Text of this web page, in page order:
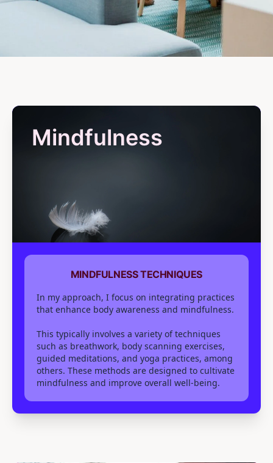
Mindfulness
MINDFULNESS TECHNIQUES
In my approach, I focus on integrating practices
that enhance body awareness and mindfulness.
This typically involves a variety of techniques
such as breathwork, body scanning exercises,
guided meditations, and yoga practices, among
others. These methods are designed to cultivate
mindfulness and improve overall well-being.